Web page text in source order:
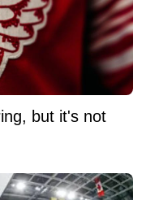
but it's not